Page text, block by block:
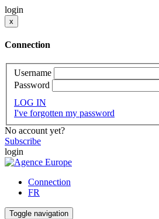
login
x
Connection
Username
Password
LOG IN
I've forgotten my password
No account yet?
Subscribe
login
Connection
FR
Toggle navigation